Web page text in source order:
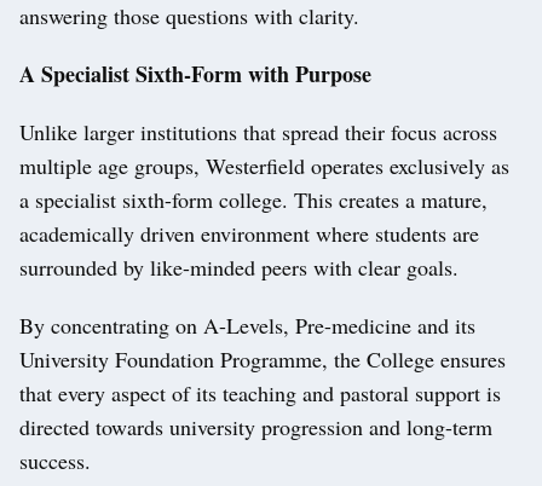
answering those questions with clarity.
A Specialist Sixth-Form with Purpose
Unlike larger institutions that spread their focus across
multiple age groups, Westerfield operates exclusively as
a specialist sixth-form college. This creates a mature,
academically driven environment where students are
surrounded by like-minded peers with clear goals.
By concentrating on A-Levels, Pre-medicine and its
University Foundation Programme, the College ensures
that every aspect of its teaching and pastoral support is
directed towards university progression and long-term
success.